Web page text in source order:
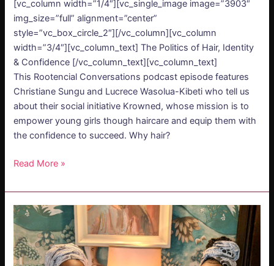
[vc_column width=”1/4″][vc_single_image image=”3903″
img_size=”full” alignment=”center”
style=”vc_box_circle_2″][/vc_column][vc_column
width=”3/4″][vc_column_text] The Politics of Hair, Identity
& Confidence [/vc_column_text][vc_column_text]
This Rootencial Conversations podcast episode features
Christiane Sungu and Lucrece Wasolua-Kibeti who tell us
about their social initiative Krowned, whose mission is to
empower young girls though haircare and equip them with
the confidence to succeed. Why hair?
Read More »
PODCAST
–
The
Politics